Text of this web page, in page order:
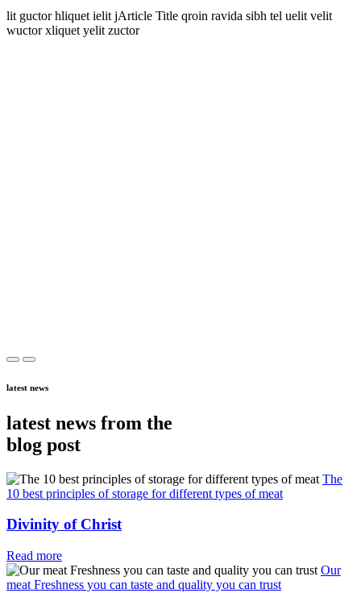
lit guctor hliquet ielit jArticle Title qroin ravida sibh tel uelit velit
wuctor xliquet yelit zuctor
latest news
latest news from the
blog post
The
10 best principles of storage for different types of meat
Divinity of Christ
Read more
Our
meat Freshness you can taste and quality you can trust